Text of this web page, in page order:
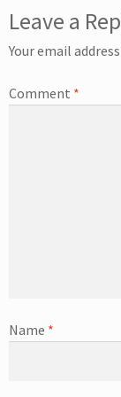
Leave a
Your email
Comment *
Name *